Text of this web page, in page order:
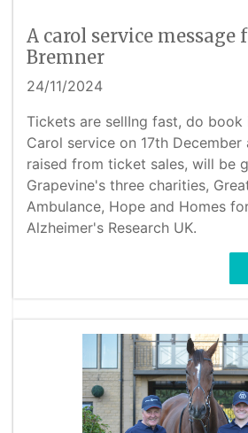
A carol service message
Bremner
24/11/2024
Tickets are sellIng fast, do
Carol service on 17th
raised from ticket sales, will be
Grapevine's three charities,
Ambulance, Hope and Homes
Alzheimer's Research UK.